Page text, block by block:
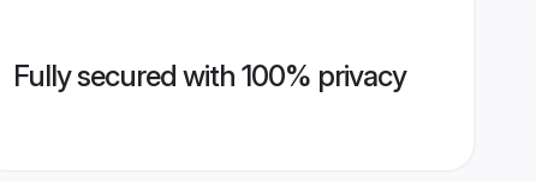
Fully secured with 100% privacy